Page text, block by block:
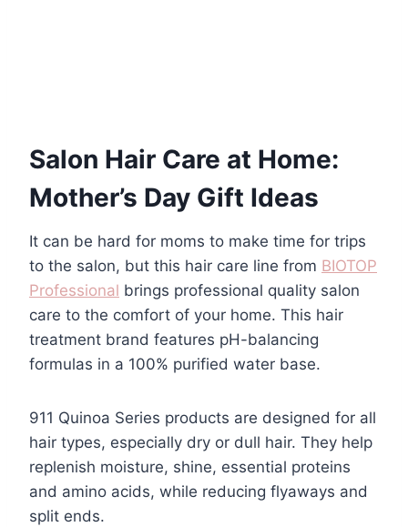
Salon Hair Care at Home:
Mother’s Day Gift Ideas
It can be hard for moms to make time for trips
to the salon, but this hair care line from BIOTOP
Professional brings professional quality salon
care to the comfort of your home. This hair
treatment brand features pH-balancing
formulas in a 100% purified water base.
911 Quinoa Series products are designed for all
hair types, especially dry or dull hair. They help
replenish moisture, shine, essential proteins
and amino acids, while reducing flyaways and
split ends.